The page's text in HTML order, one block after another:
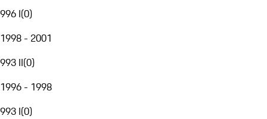
996 I(0)
1998 - 2001
993 II(0)
1996 - 1998
993 I(0)